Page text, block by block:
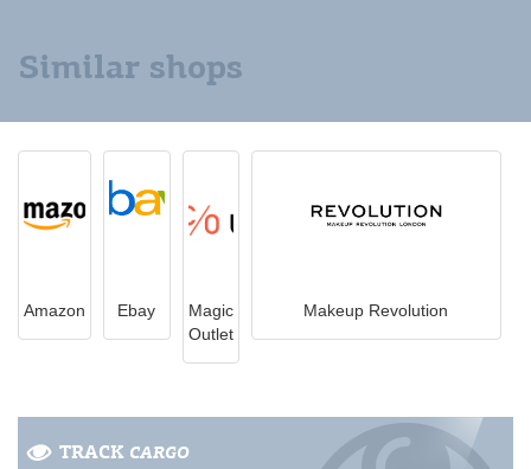
Similar shops
Amazon Ebay
Magic
Outlet
Makeup Revolution
TRACK CARGO